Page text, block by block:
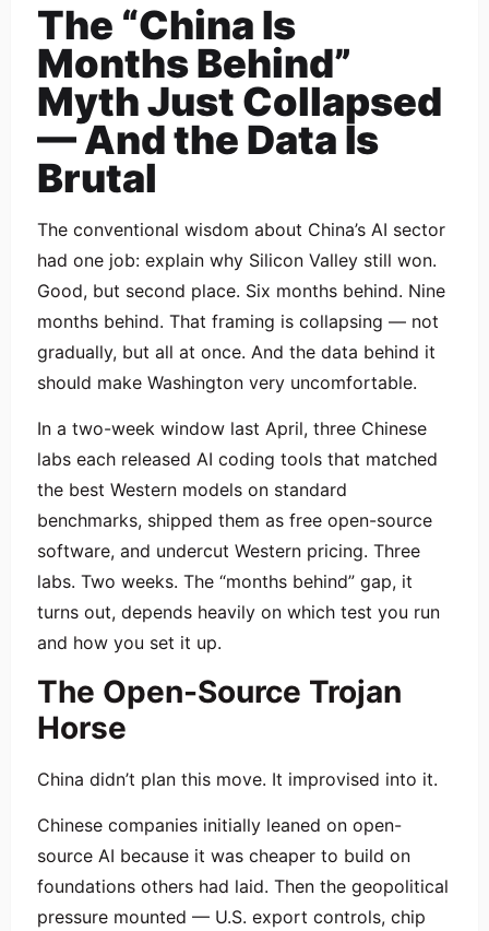
The “China Is
Months Behind”
Myth Just Collapsed
— And the Data Is
Brutal
The conventional wisdom about China’s AI sector
had one job: explain why Silicon Valley still won.
Good, but second place. Six months behind. Nine
months behind. That framing is collapsing — not
gradually, but all at once. And the data behind it
should make Washington very uncomfortable.
In a two-week window last April, three Chinese
labs each released AI coding tools that matched
the best Western models on standard
benchmarks, shipped them as free open-source
software, and undercut Western pricing. Three
labs. Two weeks. The “months behind” gap, it
turns out, depends heavily on which test you run
and how you set it up.
The Open-Source Trojan
Horse
China didn’t plan this move. It improvised into it.
Chinese companies initially leaned on open-
source AI because it was cheaper to build on
foundations others had laid. Then the geopolitical
pressure mounted — U.S. export controls, chip